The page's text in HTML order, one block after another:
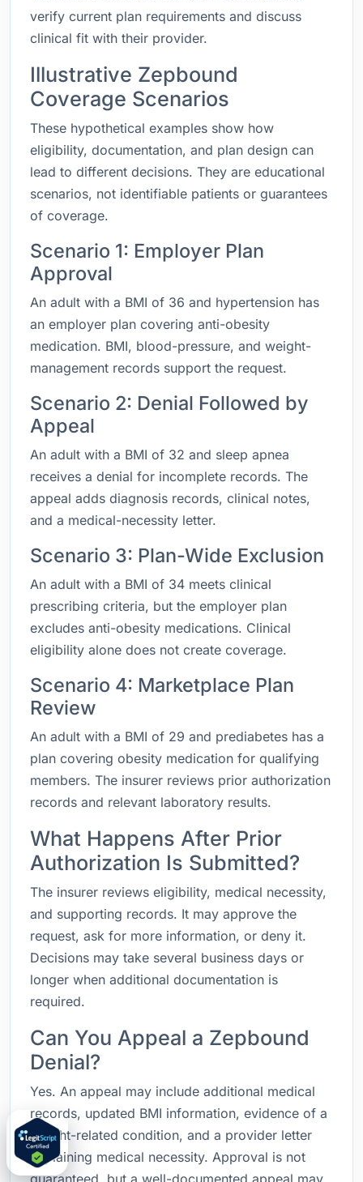
verify current plan requirements and discuss
clinical fit with their provider.
Illustrative Zepbound
Coverage Scenarios
These hypothetical examples show how
eligibility, documentation, and plan design can
lead to different decisions. They are educational
scenarios, not identifiable patients or guarantees
of coverage.
Scenario 1: Employer Plan
Approval
An adult with a BMI of 36 and hypertension has
an employer plan covering anti-obesity
medication. BMI, blood-pressure, and weight-
management records support the request.
Scenario 2: Denial Followed by
Appeal
An adult with a BMI of 32 and sleep apnea
receives a denial for incomplete records. The
appeal adds diagnosis records, clinical notes,
and a medical-necessity letter.
Scenario 3: Plan-Wide Exclusion
An adult with a BMI of 34 meets clinical
prescribing criteria, but the employer plan
excludes anti-obesity medications. Clinical
eligibility alone does not create coverage.
Scenario 4: Marketplace Plan
Review
An adult with a BMI of 29 and prediabetes has a
plan covering obesity medication for qualifying
members. The insurer reviews prior authorization
records and relevant laboratory results.
What Happens After Prior
Authorization Is Submitted?
The insurer reviews eligibility, medical necessity,
and supporting records. It may approve the
request, ask for more information, or deny it.
Decisions may take several business days or
longer when additional documentation is
required.
Can You Appeal a Zepbound
Denial?
Yes. An appeal may include additional medical
records, updated BMI information, evidence of a
weight-related condition, and a provider letter
explaining medical necessity. Approval is not
guaranteed, but a well-documented appeal may